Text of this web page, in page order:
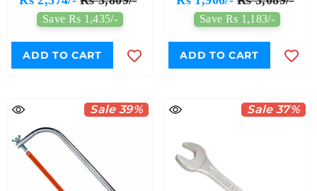
Grinder
Save Rs 1,435/-
ADD TO CART
Blower For Dust
Cleaning
Save Rs 1,183/-
ADD TO CART
Sale 39% Sale 37%